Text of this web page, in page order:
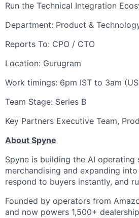
Run the Technical Integration
Department: Product &
Reports To: CPO / CTO
Location: Gurugram
Work timings: 6pm IST to 3am
Team Stage: Series B
Key Partners Executive Team,
About Spyne
Spyne is building the AI
merchandising and expanding
respond to buyers instantly, and
Founded by operators from
and now powers 1,500+